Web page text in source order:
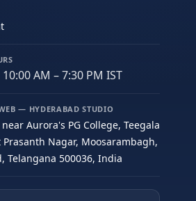
AM – 7:30 PM IST
— HYDERABAD STUDIO
Aurora's PG College, Teegala
Prasanth Nagar, Moosarambagh,
Telangana 500036, India